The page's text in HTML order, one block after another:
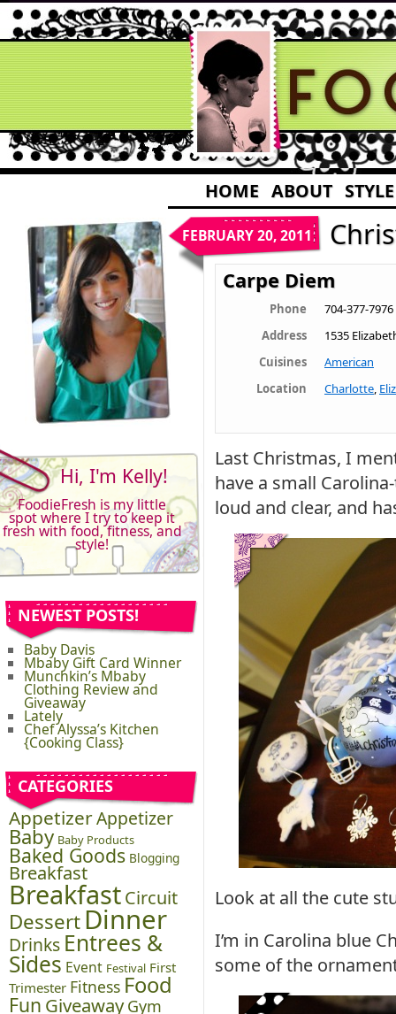
HOME ABOUT STYLE
Hi, I'm Kelly!
FoodieFresh is my little
spot where I try to keep it
fresh with food, fitness, and
style!
NEWEST POSTS!
Baby Davis
Mbaby Gift Card Winner
Munchkin’s Mbaby
Clothing Review and
Giveaway
Lately
Chef Alyssa’s Kitchen
{Cooking Class}
CATEGORIES
AppetizerAppetizer
Baby Baby Products
Baked Goods Blogging
Breakfast
BreakfastCircuit
DessertDinner
Drinks Entrees &
Sides Event Festival First
Trimester Fitness Food
Fun Giveaway Gym
FEBRUARY 20, 2011
Carpe Diem
Phone
704-377-7976
Address
1535
Cuisines
American
Location
Charlotte,
Last Christmas, I
have a small
loud and clear, and
Look at all the cute
I’m in Carolina blue
some of the